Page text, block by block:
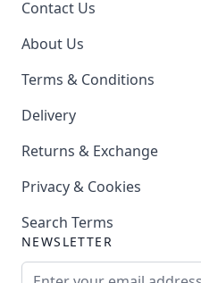
Contact Us
About Us
Terms & Conditions
Delivery
Returns & Exchange
Privacy & Cookies
Search Terms
NEWSLETTER